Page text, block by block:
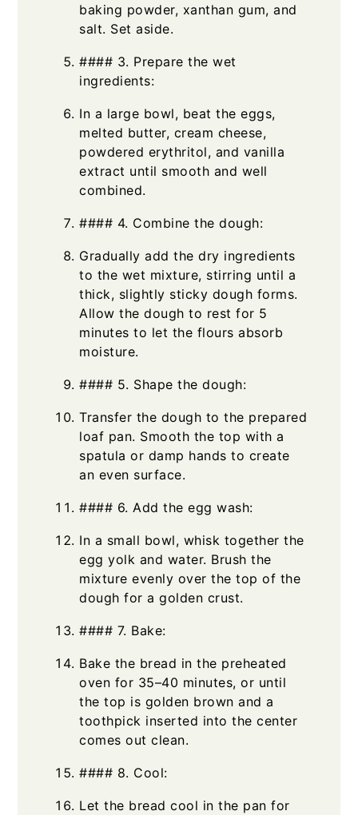
baking powder, xanthan gum, and
salt. Set aside.
#### 3. Prepare the wet
ingredients:
In a large bowl, beat the eggs,
melted butter, cream cheese,
powdered erythritol, and vanilla
extract until smooth and well
combined.
#### 4. Combine the dough:
Gradually add the dry ingredients
to the wet mixture, stirring until a
thick, slightly sticky dough forms.
Allow the dough to rest for 5
minutes to let the flours absorb
moisture.
#### 5. Shape the dough:
Transfer the dough to the prepared
loaf pan. Smooth the top with a
spatula or damp hands to create
an even surface.
#### 6. Add the egg wash:
In a small bowl, whisk together the
egg yolk and water. Brush the
mixture evenly over the top of the
dough for a golden crust.
#### 7. Bake:
Bake the bread in the preheated
oven for 35–40 minutes, or until
the top is golden brown and a
toothpick inserted into the center
comes out clean.
#### 8. Cool:
Let the bread cool in the pan for